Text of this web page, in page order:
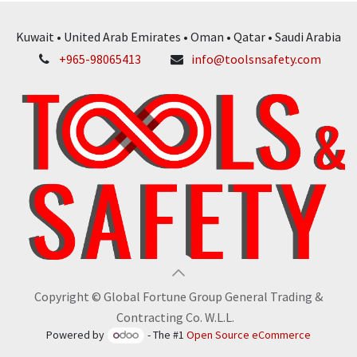
Kuwait • United Arab Emirates • Oman • Qatar • Saudi Arabia
+965-98065413
info@toolsnsafety.com
Copyright © Global Fortune Group General Trading &
Contracting Co. W.L.L.
Powered by - The #1Open Source eCommerce